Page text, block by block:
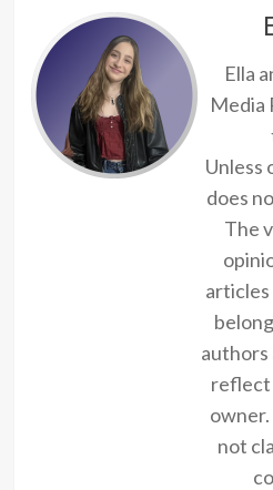
Ella
Media
Unless
does
The
articles
authors
reflect
not